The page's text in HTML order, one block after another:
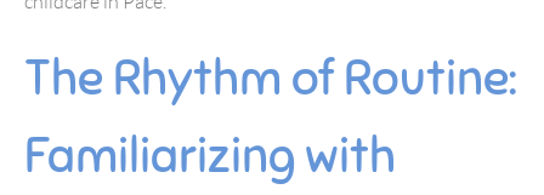
The Rhythm of Routine:
Familiarizing with